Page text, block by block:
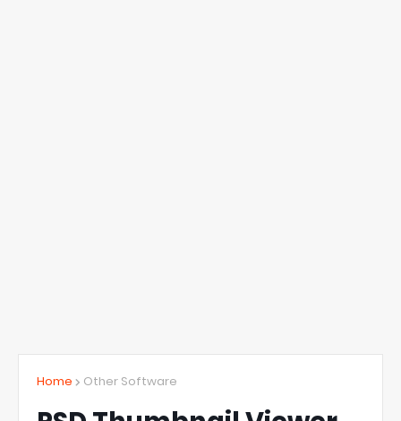
Home Other Software